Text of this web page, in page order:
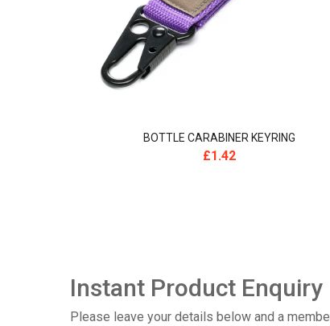
BOTTLE CARABINER KEYRING
£1.42
Instant Product Enquiry
Please leave your details below and a